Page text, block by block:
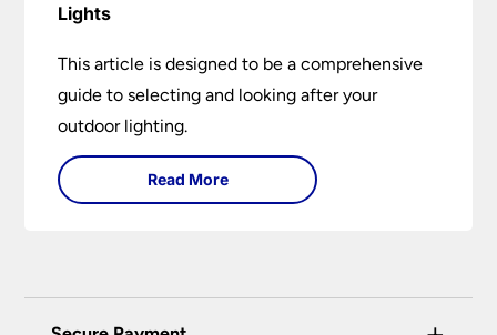
Lights
This article is designed to be a comprehensive
guide to selecting and looking after your
outdoor lighting.
Read More